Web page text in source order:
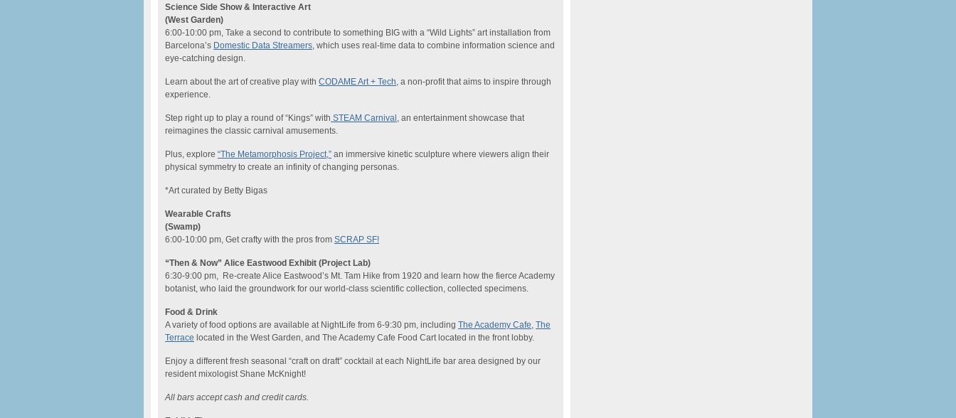
Science Side Show & Interactive Art
(West Garden)
6:00-10:00 pm, Take a second to contribute to something BIG with a “Wild Lights” art installation from
Barcelona’s Domestic Data Streamers, which uses real-time data to combine information science and
eye-catching design.
Learn about the art of creative play with CODAME Art + Tech, a non-profit that aims to inspire through
experience.
Step right up to play a round of “Kings” with STEAM Carnival , an entertainment showcase that
reimagines the classic carnival amusements.
Plus, explore “The Metamorphosis Project,” an immersive kinetic sculpture where viewers align their
physical symmetry to create an infinity of changing personas.
*Art curated by Betty Bigas
Wearable Crafts
(Swamp)
6:00-10:00 pm, Get crafty with the pros from SCRAP SF!
“Then & Now” Alice Eastwood Exhibit (Project Lab)
6:30-9:00 pm, Re-create Alice Eastwood’s Mt. Tam Hike from 1920 and learn how the fierce Academy
botanist, who laid the groundwork for our world-class scientific collection, collected specimens.
Food & Drink
A variety of food options are available at NightLife from 6-9:30 pm, including The Academy Cafe, The
Terrace located in the West Garden, and The Academy Cafe Food Cart located in the front lobby.
Enjoy a different fresh seasonal “craft on draft” cocktail at each NightLife bar area designed by our
resident mixologist Shane McKnight!
All bars accept cash and credit cards.